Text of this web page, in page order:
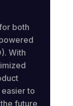
both
With
to
future